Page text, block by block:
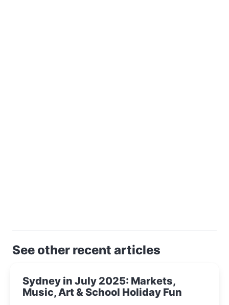
See other recent articles
Sydney in July 2025: Markets,
Music, Art & School Holiday Fun